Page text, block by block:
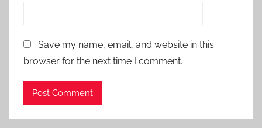
Save my name, email, and website in this
browser for the next time I comment.